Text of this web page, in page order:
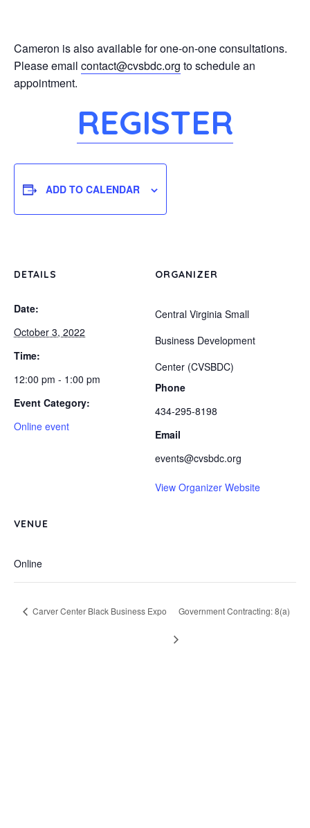
Cameron is also available for one-on-one consultations.
Please email contact@cvsbdc.org to schedule an
appointment.
REGISTER
ADD TO CALENDAR
DETAILS
Date:
October 3, 2022
Time:
12:00 pm - 1:00 pm
Event Category:
Online event
VENUE
Online
ORGANIZER
Central Virginia Small
Business Development
Center (CVSBDC)
Phone
434-295-8198
Email
events@cvsbdc.org
View Organizer Website
Carver Center Black Business Expo Government Contracting: 8(a)